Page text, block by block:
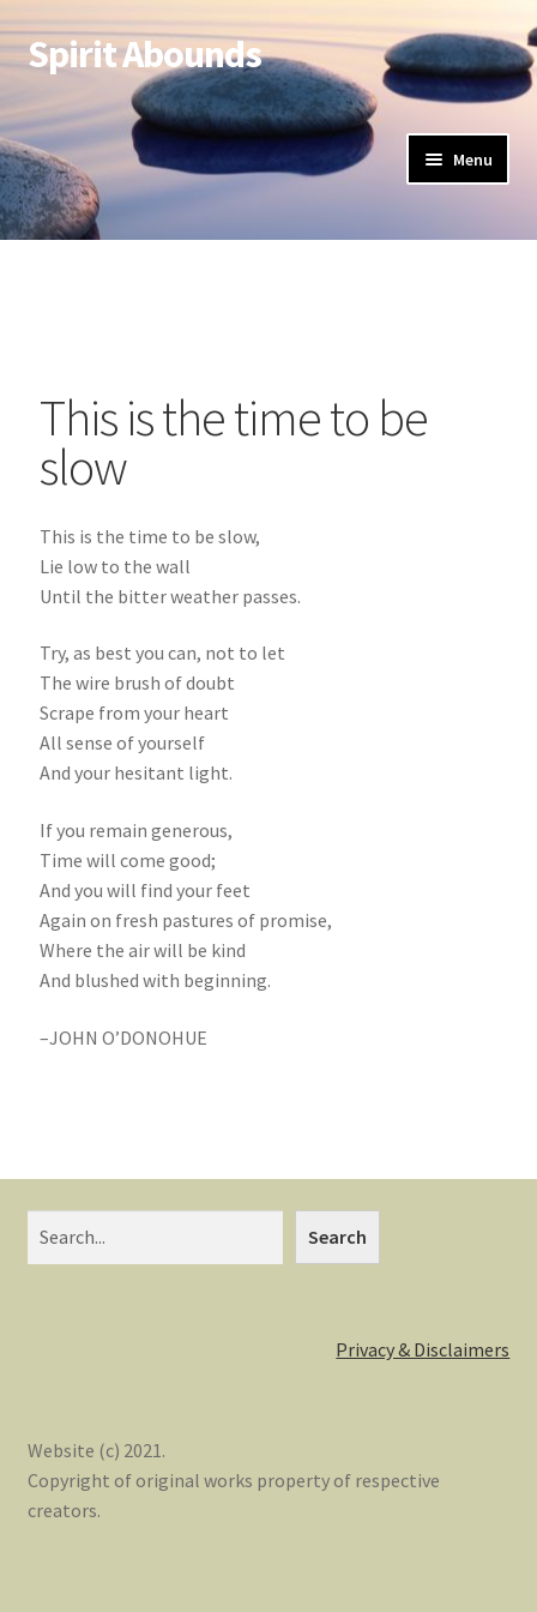
Spirit Abounds
Menu
This is the time to be
slow
This is the time to be slow,
Lie low to the wall
Until the bitter weather passes.
Try, as best you can, not to let
The wire brush of doubt
Scrape from your heart
All sense of yourself
And your hesitant light.
If you remain generous,
Time will come good;
And you will find your feet
Again on fresh pastures of promise,
Where the air will be kind
And blushed with beginning.
–JOHN O’DONOHUE
Search
Privacy & Disclaimers
Website (c) 2021.
Copyright of original works property of respective
creators.